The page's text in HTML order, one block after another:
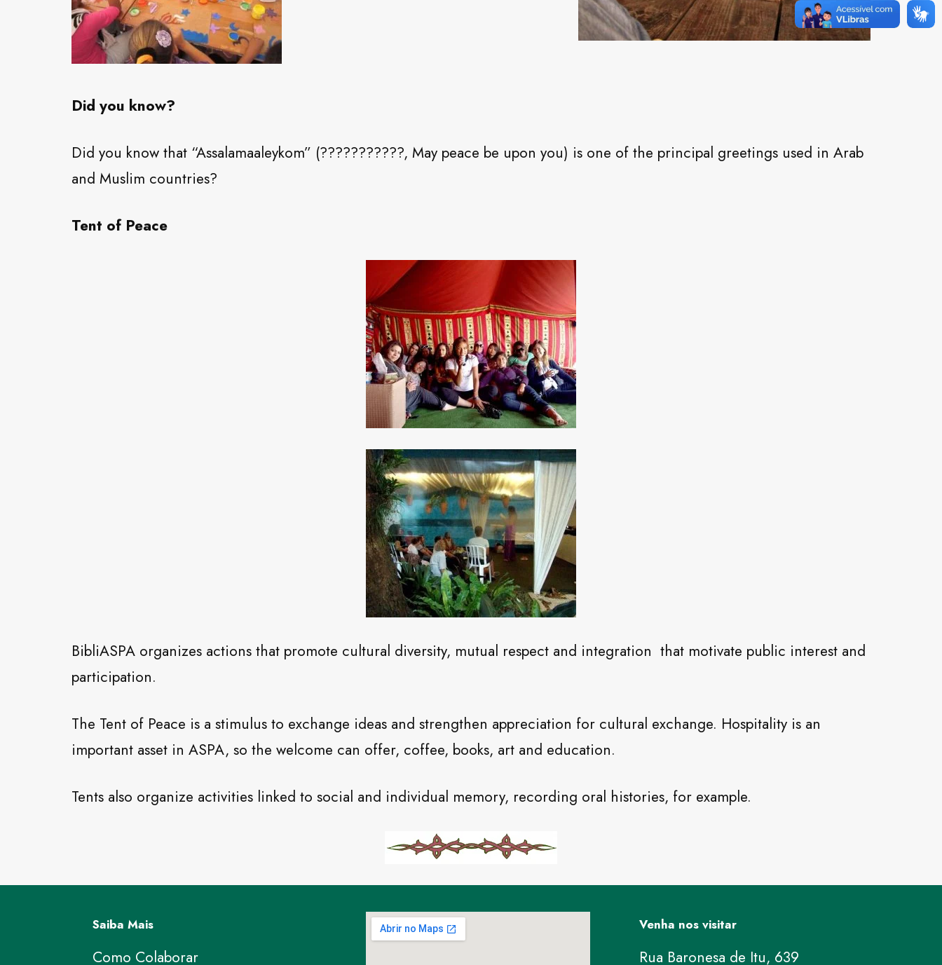
Did you know?
Did you know that “Assalamaaleykom” (???????????, May peace be upon you) is one of the principal greetings used in Arab
and Muslim countries?
Tent of Peace
BibliASPA organizes actions that promote cultural diversity, mutual respect and integration that motivate public interest and
participation.
The Tent of Peace is a stimulus to exchange ideas and strengthen appreciation for cultural exchange. Hospitality is an
important asset in ASPA, so the welcome can offer, coffee, books, art and education.
Tents also organize activities linked to social and individual memory, recording oral histories, for example.
Saiba Mais
Como Colaborar
Venha nos visitar
Rua Baronesa de Itu, 639